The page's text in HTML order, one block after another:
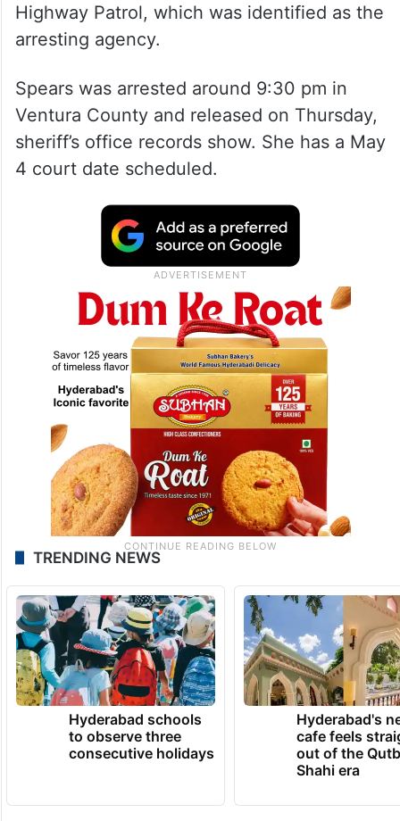
Highway Patrol, which was identified as the
arresting agency.
Spears was arrested around 9:30 pm in
Ventura County and released on Thursday,
sheriff’s office records show. She has a May
4 court date scheduled.
TRENDING NEWS
Hyderabad schools
to observe three
consecutive holidays
Hyderabad's
cafe feels
out of the
Shahi era